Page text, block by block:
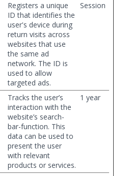
Registers a unique
ID that identifies the
user's device during
return visits across
websites that use
the same ad
network. The ID is
used to allow
targeted ads.
Session
Tracks the user’s
interaction with the
website’s search-
bar-function. This
data can be used to
present the user
with relevant
products or services.
1 year